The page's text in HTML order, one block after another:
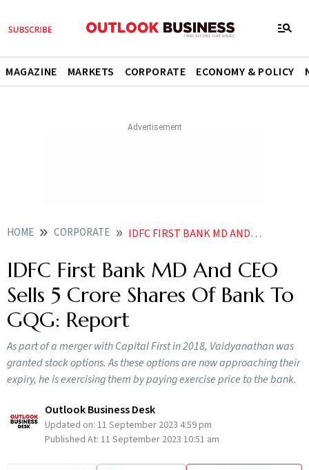
MAGAZINE MARKETS CORPORATE ECONOMY & POLICY
HOME CORPORATE IDFC FIRST BANK MD AND CEO SELLS 5 CRORE SHARES OF BANK TO GQG REPORT
IDFC First Bank MD And CEO
Sells 5 Crore Shares Of Bank To
GQG: Report
As part of a merger with Capital First in 2018, Vaidyanathan was
granted stock options. As these options are now approaching their
expiry, he is exercising them by paying exercise price to the bank.
Outlook Business Desk
Updated on: 11 September 2023 4:59 pm
Published At: 11 September 2023 10:51 am